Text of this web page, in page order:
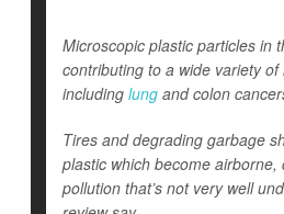
Microscopic plastic particles in
contributing to a wide variety of
including lung and colon
Tires and degrading garbage
plastic which become
pollution that’s not very well